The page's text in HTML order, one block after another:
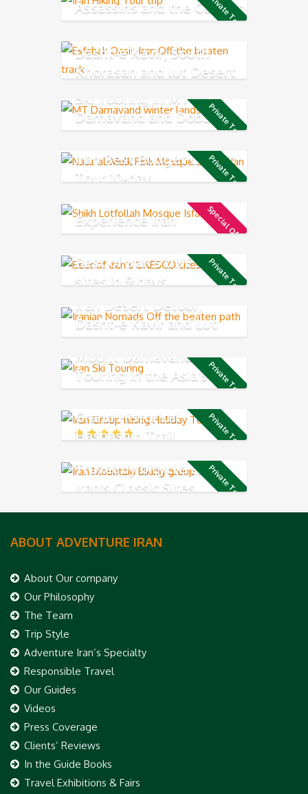
Private Tour
Assassins and the Caspian
Sea
Dasht-e Kavir, South
Khorasan and lut Desert
Private Tour
Ski Touring in MT
Damavand and Dobarar
Mountain chains
Private Tour
Iran Best Budget Classic
Tour 10-day
Special Offer
Experience Iran
Private Tour
Best of Iran’s UNESCO
sites in 9 days
Iran Desert Detour,
Dasht-e Kavir and Lut
Desert
Private Tour
Mount Damavand Ski
Touring in the Asia’s
highest volcano mountain
Private Tour
Grand Historical
Hashashin Trail
Private Tour
Travel by bicycle to see
Iran's Classic Sites
ABOUT ADVENTURE IRAN
About Our company
Our Philosophy
The Team
Trip Style
Adventure Iran’s Specialty
Responsible Travel
Our Guides
Videos
Press Coverage
Clients’ Reviews
In the Guide Books
Travel Exhibitions & Fairs